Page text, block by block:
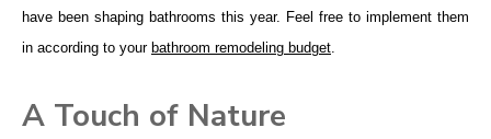
have been shaping bathrooms this year. Feel free to implement them
in according to your bathroom remodeling budget.
A Touch of Nature